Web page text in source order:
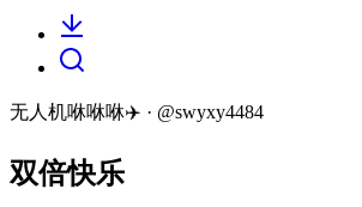
无人机咻咻咻✈️ · @swyxy4484
双倍快乐